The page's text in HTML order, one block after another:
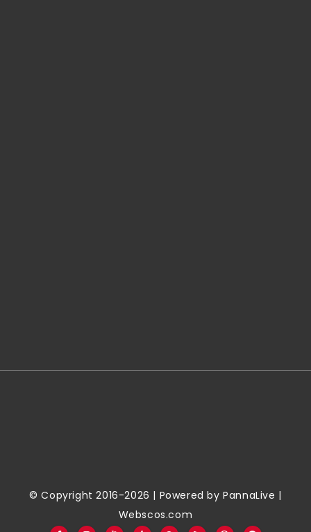
© Copyright 2016-2026 | Powered byPannaLive |
Webscos.com